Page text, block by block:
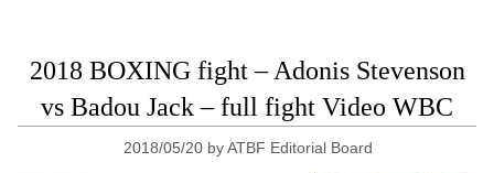
2018 BOXING fight – Adonis Stevenson
vs Badou Jack – full fight Video WBC
2018/05/20 byATBF Editorial Board